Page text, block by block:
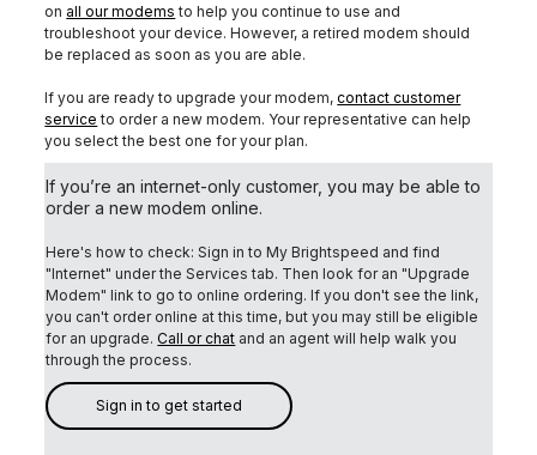
on all our modems to help you continue to use and
troubleshoot your device. However, a retired modem should
be replaced as soon as you are able.
If you are ready to upgrade your modem,contact customer
service to order a new modem. Your representative can help
you select the best one for your plan.
If you’re an internet-only customer, you may be able to
order a new modem online.
Here's how to check: Sign in to My Brightspeed and find
"Internet" under the Services tab. Then look for an "Upgrade
Modem" link to go to online ordering. If you don't see the link,
you can't order online at this time, but you may still be eligible
for an upgrade.Call or chat and an agent will help walk you
through the process.
Sign in to get started